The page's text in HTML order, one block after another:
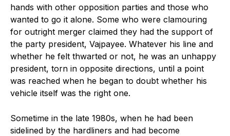
hands with other opposition parties and those who
wanted to go it alone. Some who were clamouring
for outright merger claimed they had the support of
the party president, Vajpayee. Whatever his line and
whether he felt thwarted or not, he was an unhappy
president, torn in opposite directions, until a point
was reached when he began to doubt whether his
vehicle itself was the right one.
Sometime in the late 1980s, when he had been
sidelined by the hardliners and had become